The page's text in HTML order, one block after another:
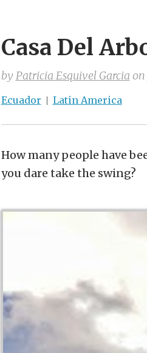
Casa Del
by Patricia Esquivel Garcia on
Ecuador Latin America
How many people have
you dare take the swing?